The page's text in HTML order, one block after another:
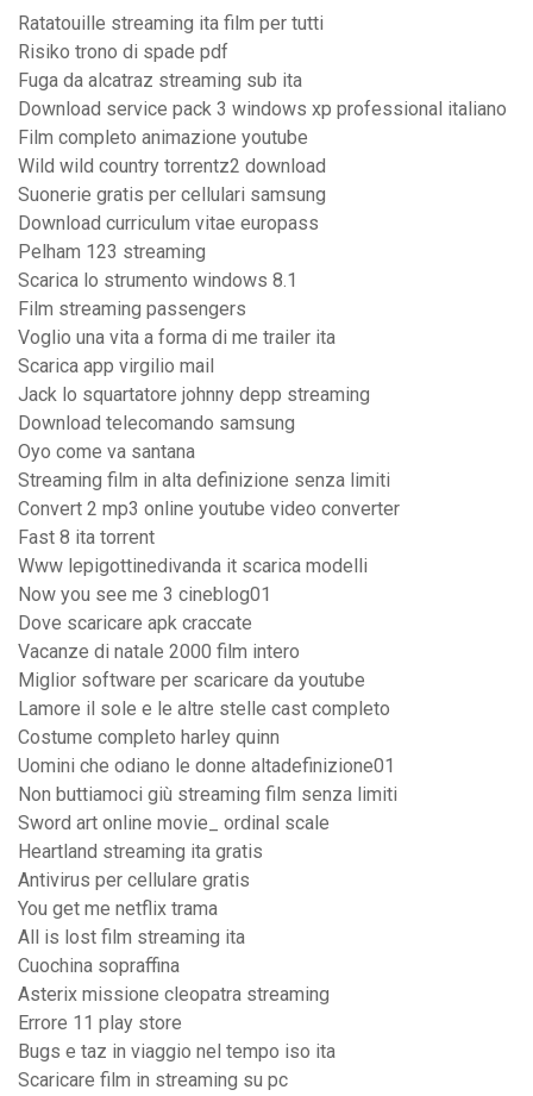
Ratatouille streaming ita film per tutti
Risiko trono di spade pdf
Fuga da alcatraz streaming sub ita
Download service pack 3 windows xp professional italiano
Film completo animazione youtube
Wild wild country torrentz2 download
Suonerie gratis per cellulari samsung
Download curriculum vitae europass
Pelham 123 streaming
Scarica lo strumento windows 8.1
Film streaming passengers
Voglio una vita a forma di me trailer ita
Scarica app virgilio mail
Jack lo squartatore johnny depp streaming
Download telecomando samsung
Oyo come va santana
Streaming film in alta definizione senza limiti
Convert 2 mp3 online youtube video converter
Fast 8 ita torrent
Www lepigottinedivanda it scarica modelli
Now you see me 3 cineblog01
Dove scaricare apk craccate
Vacanze di natale 2000 film intero
Miglior software per scaricare da youtube
Lamore il sole e le altre stelle cast completo
Costume completo harley quinn
Uomini che odiano le donne altadefinizione01
Non buttiamoci giù streaming film senza limiti
Sword art online movie_ ordinal scale
Heartland streaming ita gratis
Antivirus per cellulare gratis
You get me netflix trama
All is lost film streaming ita
Cuochina sopraffina
Asterix missione cleopatra streaming
Errore 11 play store
Bugs e taz in viaggio nel tempo iso ita
Scaricare film in streaming su pc